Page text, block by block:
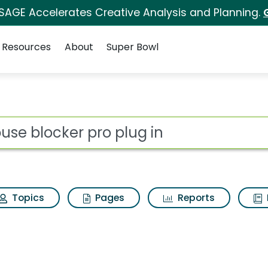
Accelerates Creative Analysis and Planning.
Resources About Super Bowl
for Mouse blocker
Topics Pages Reports